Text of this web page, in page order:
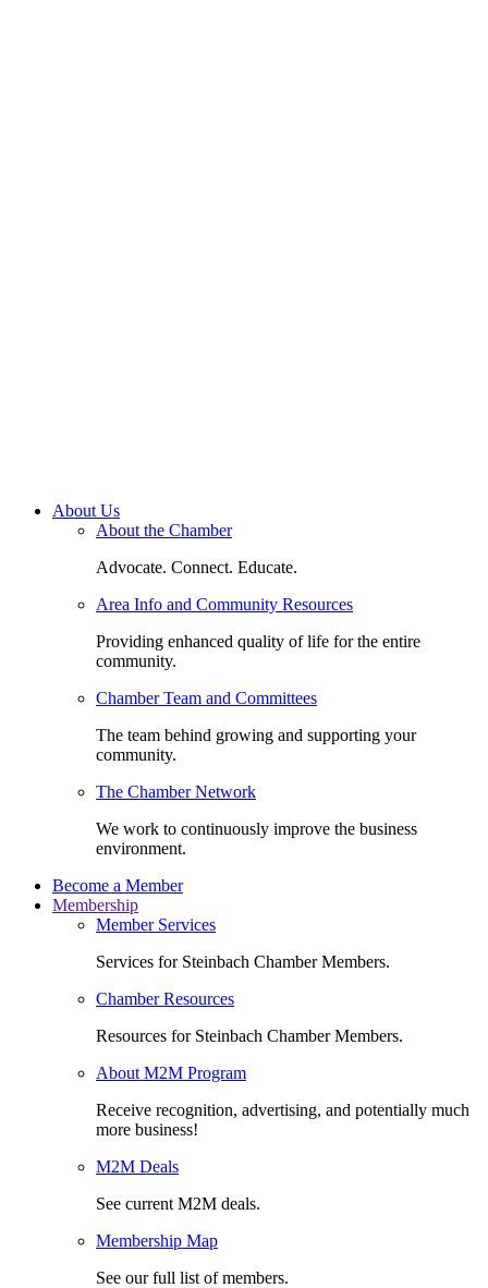
About Us
About the Chamber
Advocate. Connect. Educate.
Area Info and Community Resources
Providing enhanced quality of life for the entire
community.
Chamber Team and Committees
The team behind growing and supporting your
community.
The Chamber Network
We work to continuously improve the business
environment.
Become a Member
Membership
Member Services
Services for Steinbach Chamber Members.
Chamber Resources
Resources for Steinbach Chamber Members.
About M2M Program
Receive recognition, advertising, and potentially much
more business!
M2M Deals
See current M2M deals.
Membership Map
See our full list of members.